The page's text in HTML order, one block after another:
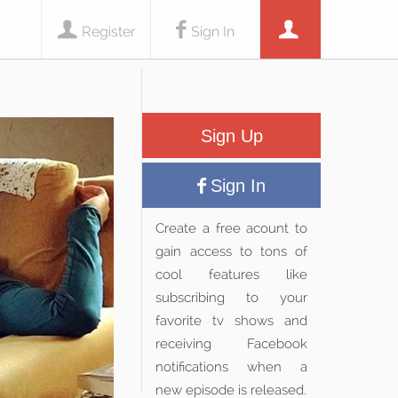
Sign In
Register
Sign Up
Sign In
Create a free acount to
gain access to tons of
cool features like
subscribing to your
favorite tv shows and
receiving Facebook
notifications when a
new episode is released.